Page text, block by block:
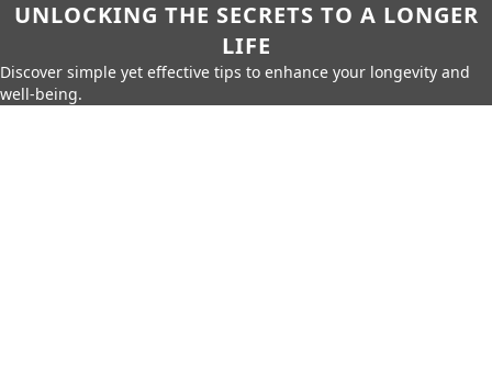
UNLOCKING THE SECRETS TO A LONGER
LIFE
Discover simple yet effective tips to enhance your longevity and
well-being.